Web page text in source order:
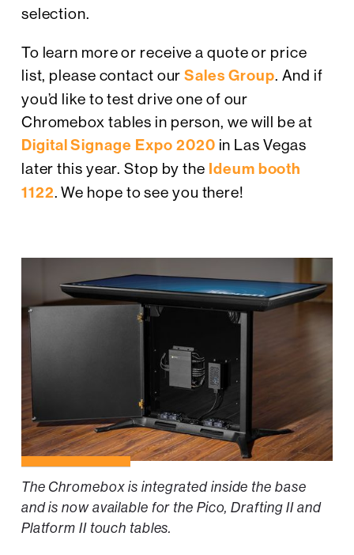
selection.
To learn more or receive a quote or price
list, please contact ourSales Group. And if
you’d like to test drive one of our
Chromebox tables in person, we will be at
Digital Signage Expo 2020 in Las Vegas
later this year. Stop by the Ideum booth
1122. We hope to see you there!
The Chromebox is integrated inside the base
and is now available for the Pico, Drafting II and
Platform II touch tables.